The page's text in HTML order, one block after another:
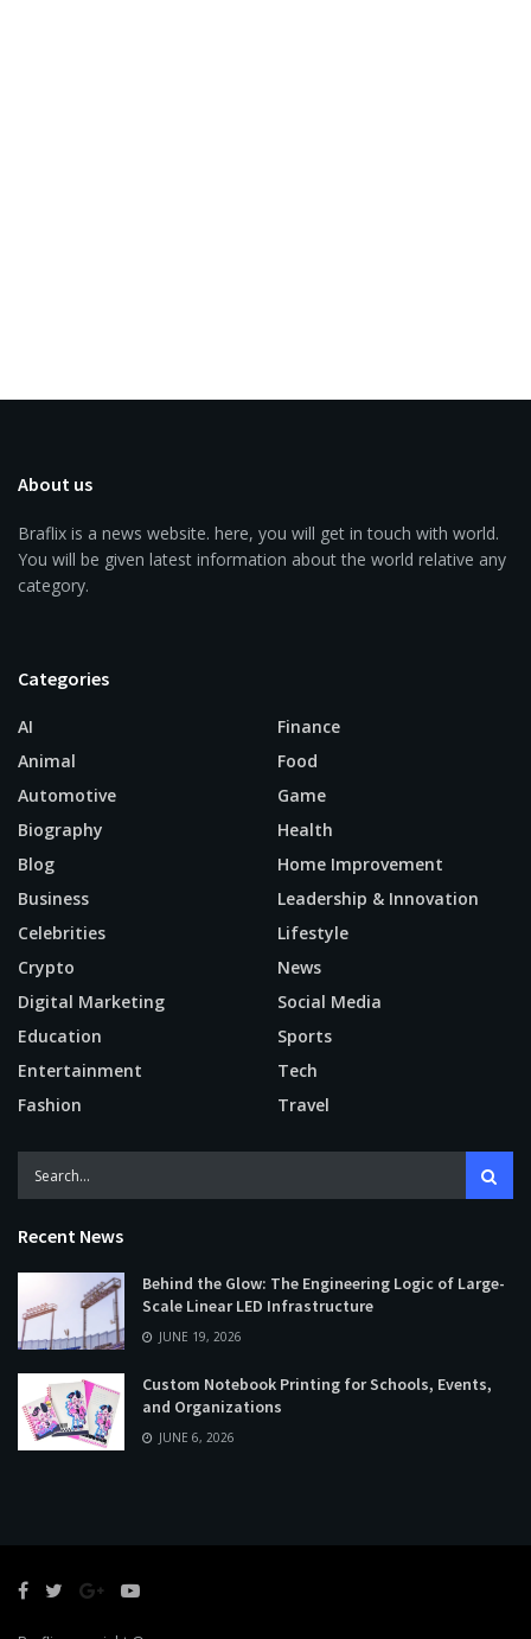
About us
Braflix is a news website. here, you will get in touch with world.
You will be given latest information about the world relative any
category.
Categories
AI
Animal
Automotive
Biography
Blog
Business
Celebrities
Crypto
Digital Marketing
Education
Entertainment
Fashion
Finance
Food
Game
Health
Home Improvement
Leadership & Innovation
Lifestyle
News
Social Media
Sports
Tech
Travel
Recent News
Behind the Glow: The Engineering Logic of Large-
Scale Linear LED Infrastructure
JUNE 19, 2026
Custom Notebook Printing for Schools, Events,
and Organizations
JUNE 6, 2026